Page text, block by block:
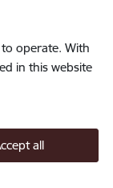
operate. With
in this website
all